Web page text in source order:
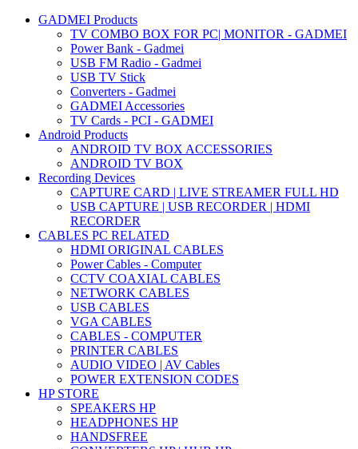
GADMEI Products
TV COMBO BOX FOR PC| MONITOR - GADMEI
Power Bank - Gadmei
USB FM Radio - Gadmei
USB TV Stick
Converters - Gadmei
GADMEI Accessories
TV Cards - PCI - GADMEI
Android Products
ANDROID TV BOX ACCESSORIES
ANDROID TV BOX
Recording Devices
CAPTURE CARD | LIVE STREAMER FULL HD
USB CAPTURE | USB RECORDER | HDMI
RECORDER
CABLES PC RELATED
HDMI ORIGINAL CABLES
Power Cables - Computer
CCTV COAXIAL CABLES
NETWORK CABLES
USB CABLES
VGA CABLES
CABLES - COMPUTER
PRINTER CABLES
AUDIO VIDEO | AV Cables
POWER EXTENSION CODES
HP STORE
SPEAKERS HP
HEADPHONES HP
HANDSFREE